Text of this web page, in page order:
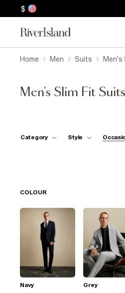
$
Home Men Suits Men's
Men's Slim Fit Suits
Category Style
COLOUR
Navy Grey